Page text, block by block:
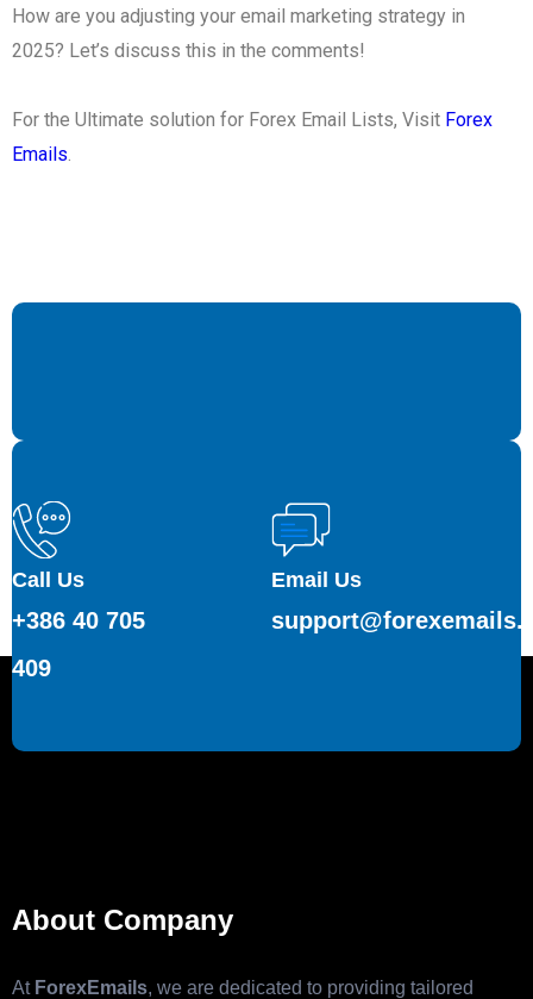
How are you adjusting your email marketing strategy in
2025? Let’s discuss this in the comments!
For the Ultimate solution for Forex Email Lists, Visit Forex
Emails.
Call Us
+386 40 705
409
Email Us
About Company
At ForexEmails, we are dedicated to providing tailored